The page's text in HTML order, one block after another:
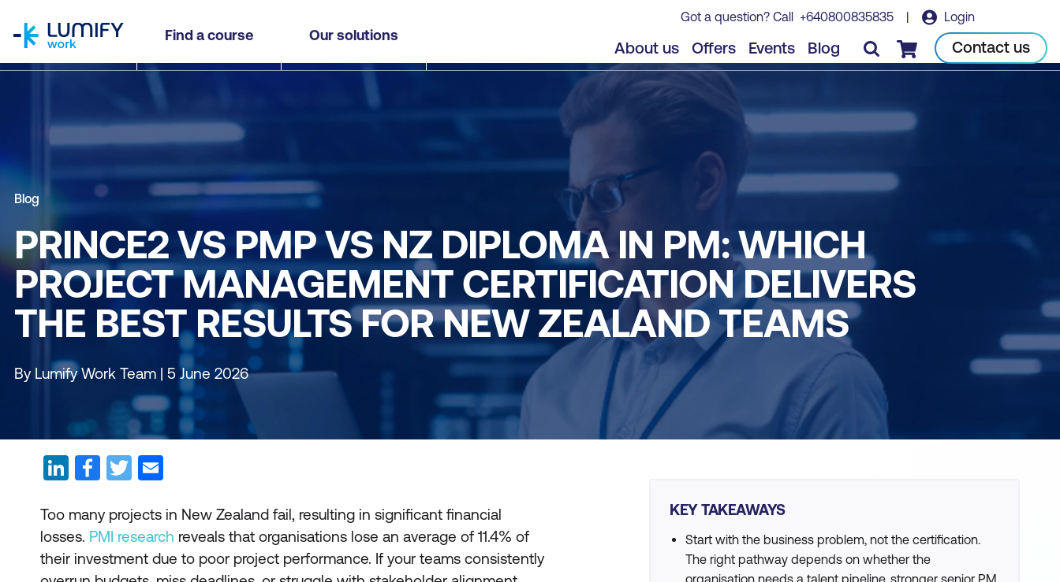
Find a course Our solutions
Got a question? Call +640800835835 | Login
About us Offers Events Blog Checkout Contact us
Blog
PRINCE2 VS PMP VS NZ DIPLOMA IN PM: WHICH
PROJECT MANAGEMENT CERTIFICATION DELIVERS
THE BEST RESULTS FOR NEW ZEALAND TEAMS
By Lumify Work Team | 5 June 2026
Too many projects in New Zealand fail, resulting in significant financial
losses. PMI research reveals that organisations lose an average of 11.4% of
their investment due to poor project performance. If your teams consistently
KEY TAKEAWAYS
Start with the business problem, not the certification.
The right pathway depends on whether the
organisation needs a talent pipeline, stronger senior PM